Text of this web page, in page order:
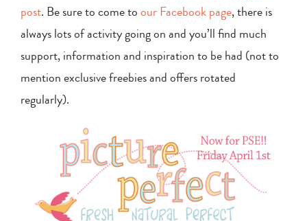
post. Be sure to come toour Facebook page, there is
always lots of activity going on and you’ll find much
support, information and inspiration to be had (not to
mention exclusive freebies and offers rotated
regularly).